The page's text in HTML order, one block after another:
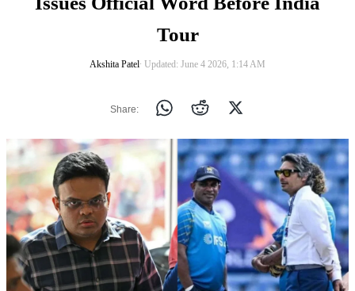
Tour
Akshita Patel∙ Updated: June 4 2026, 1:14 AM
Share: